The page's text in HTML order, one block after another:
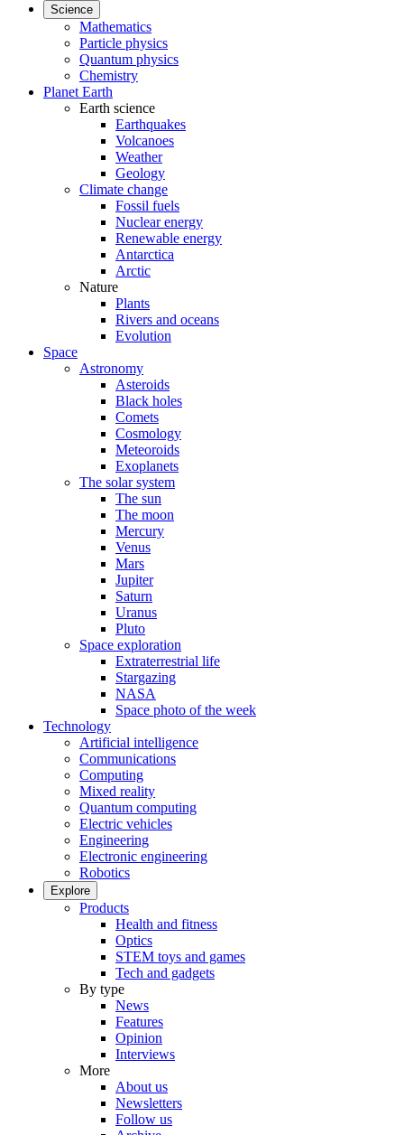
Science
Mathematics
Particle physics
Quantum physics
Chemistry
Planet Earth
Earth science
Earthquakes
Volcanoes
Weather
Geology
Climate change
Fossil fuels
Nuclear energy
Renewable energy
Antarctica
Arctic
Nature
Plants
Rivers and oceans
Evolution
Space
Astronomy
Asteroids
Black holes
Comets
Cosmology
Meteoroids
Exoplanets
The solar system
The sun
The moon
Mercury
Venus
Mars
Jupiter
Saturn
Uranus
Pluto
Space exploration
Extraterrestrial life
Stargazing
NASA
Space photo of the week
Technology
Artificial intelligence
Communications
Computing
Mixed reality
Quantum computing
Electric vehicles
Engineering
Electronic engineering
Robotics
Explore
Products
Health and fitness
Optics
STEM toys and games
Tech and gadgets
By type
News
Features
Opinion
Interviews
More
About us
Newsletters
Follow us